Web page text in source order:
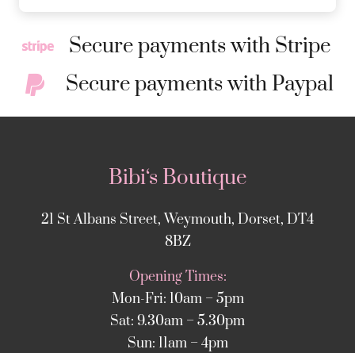
Secure payments with Stripe
Secure payments with Paypal
Bibi‘s Boutique
21 St Albans Street, Weymouth, Dorset, DT4
8BZ
Opening Times:
Mon-Fri: 10am – 5pm
Sat: 9.30am – 5.30pm
Sun: 11am – 4pm